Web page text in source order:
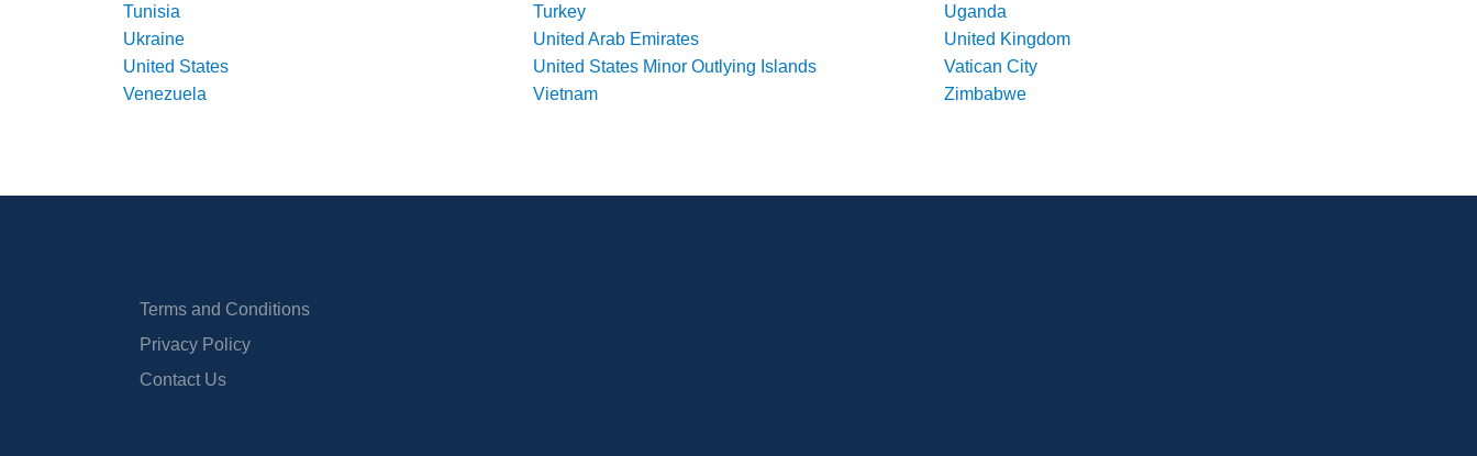
Tunisia
Turkey
Uganda
Ukraine
United Arab Emirates
United Kingdom
United States
United States Minor Outlying Islands
Vatican City
Venezuela
Vietnam Zimbabwe
Terms and Conditions
Privacy Policy
Contact Us